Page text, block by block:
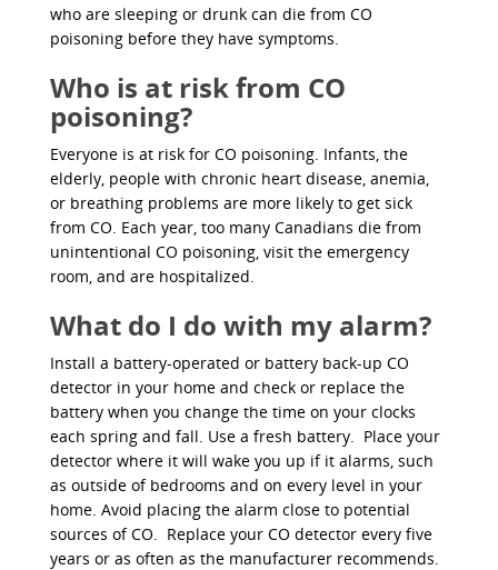
who are sleeping or drunk can die from CO
poisoning before they have symptoms.
Who is at risk from CO
poisoning?
Everyone is at risk for CO poisoning. Infants, the
elderly, people with chronic heart disease, anemia,
or breathing problems are more likely to get sick
from CO. Each year, too many Canadians die from
unintentional CO poisoning, visit the emergency
room, and are hospitalized.
What do I do with my alarm?
Install a battery-operated or battery back-up CO
detector in your home and check or replace the
battery when you change the time on your clocks
each spring and fall. Use a fresh battery. Place your
detector where it will wake you up if it alarms, such
as outside of bedrooms and on every level in your
home. Avoid placing the alarm close to potential
sources of CO. Replace your CO detector every five
years or as often as the manufacturer recommends.